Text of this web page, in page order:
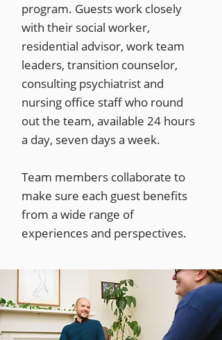
program. Guests work closely
with their social worker,
residential advisor, work team
leaders, transition counselor,
consulting psychiatrist and
nursing office staff who round
out the team, available 24 hours
a day, seven days a week.
Team members collaborate to
make sure each guest benefits
from a wide range of
experiences and perspectives.